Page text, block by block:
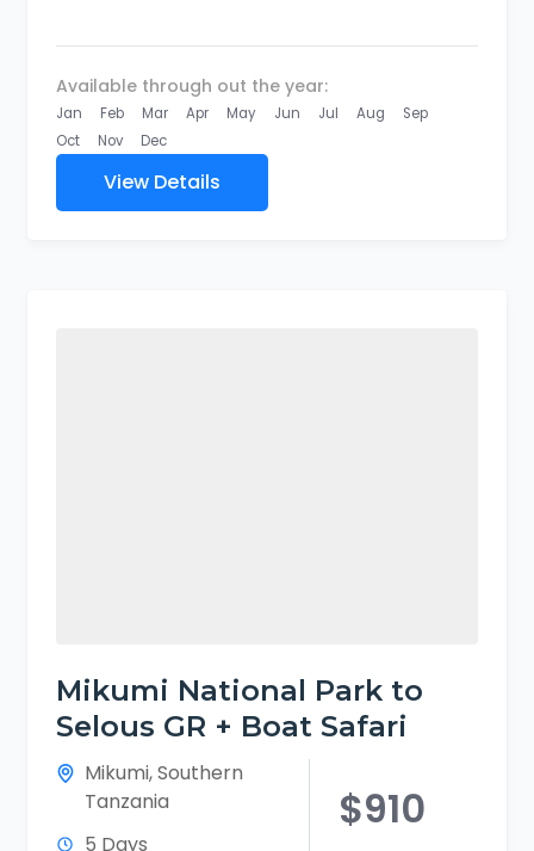
Available through out the year:
Jan Feb Mar Apr May Jun Jul Aug
Sep
Oct
Nov Dec
View Details
Mikumi National Park to
Selous GR + Boat Safari
Mikumi,Southern
Tanzania
5 Days
$910